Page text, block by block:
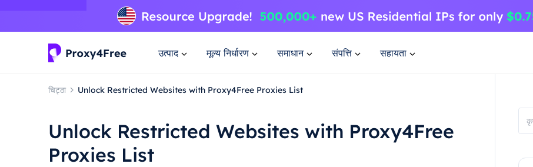
उत्पाद मूल्य निर्धारण समाधान संपत्ति सहायता
चिट्ठा Unlock Restricted Websites with Proxy4Free Proxies List
Unlock Restricted Websites with Proxy4Free
Proxies List